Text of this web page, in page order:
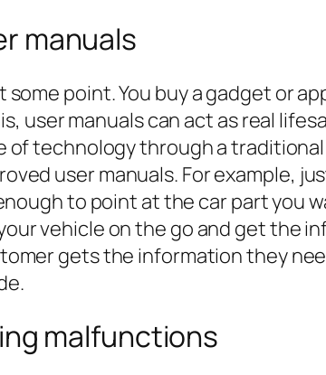
manuals
point. You buy a gadget or
user manuals can act as real
technology through a
user manuals. For example,
to point at the car part
vehicle on the go and get the
gets the information they
malfunctions